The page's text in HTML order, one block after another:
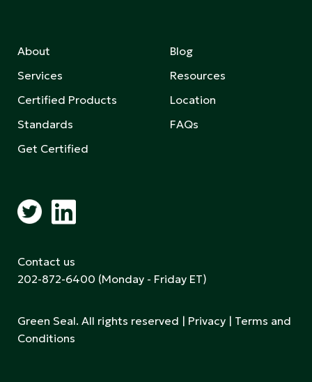
About
Services
Certified Products
Standards
Get Certified
Blog
Resources
Location
FAQs
Contact us
202-872-6400 (Monday - Friday ET)
Green Seal. All rights reserved | Privacy | Terms and
Conditions